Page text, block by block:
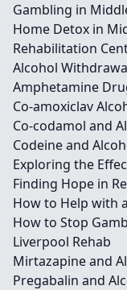
Gambling in
Home Detox in
Rehabilitation
Alcohol
Amphetamine
Co-amoxiclav
Co-codamol and
Codeine and
Exploring the
Finding Hope in
How to Help with
How to Stop
Liverpool Rehab
Mirtazapine and
Pregabalin and